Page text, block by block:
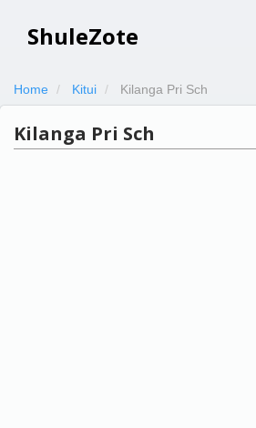
ShuleZote
Home Kitui Kilanga Pri Sch
Kilanga Pri Sch